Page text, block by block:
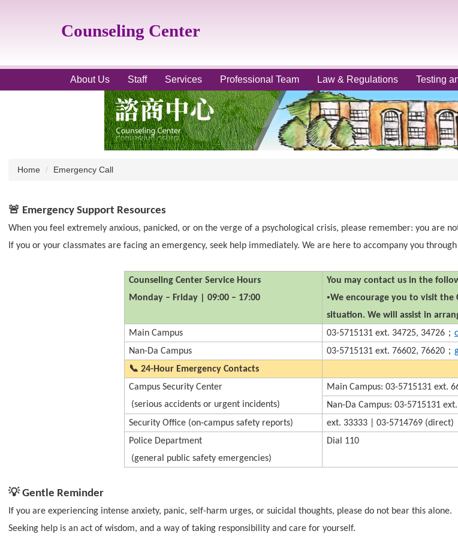
block
Counseling Center
About Us Staff Services Professional Team Law & Regulations Testing
Home Emergency Call
🚨 Emergency Support Resources
When you feel extremely anxious, panicked, or on the verge of a psychological crisis, please remember: you are
If you or your classmates are facing an emergency, seek help immediately. We are here to accompany you
Counseling Center Service Hours
Monday – Friday | 09:00 – 17:00
You may contact us in the
•We encourage you to visit the
situation. We will assist in
Main Campus
03-5715131 ext. 34725, 34726 ；
Nan-Da Campus
03-5715131 ext. 76602, 76620 ；
📞 24-Hour Emergency Contacts
Campus Security Center
(serious accidents or urgent incidents)
Main Campus: 03-5715131 ext.
Nan-Da Campus: 03-5715131
Security Office (on-campus safety reports)
ext. 33333 | 03-5714769 (direct)
Police Department
(general public safety emergencies)
Dial 110
💡Gentle Reminder
If you are experiencing intense anxiety, panic, self-harm urges, or suicidal thoughts, please do not bear this alone.
Seeking help is an act of wisdom, and a way of taking responsibility and care for yourself.